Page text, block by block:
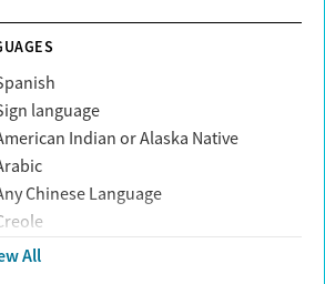
Self-harm
Sex addiction
Shopping addiction
Stress
Suicidality
Trauma
language
Indian or Alaska Native
Chinese Language
All